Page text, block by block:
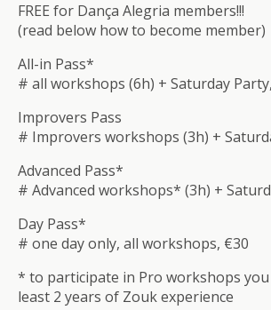
FREE for Dança Alegria members!!!
(read below how to become member)
All-in Pass*
# all workshops (6h) + Saturday
Improvers Pass
# Improvers workshops (3h) +
Advanced Pass*
# Advanced workshops* (3h) +
Day Pass*
# one day only, all workshops, €30
* to participate in Pro workshops
least 2 years of Zouk experience